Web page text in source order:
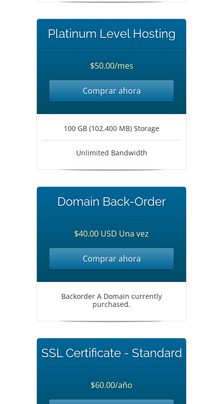
Platinum Level Hosting
$50.00/mes
Comprar ahora
100 GB (102,400 MB) Storage
Unlimited Bandwidth
Domain Back-Order
$40.00 USD Una vez
Comprar ahora
Backorder A Domain currently
purchased.
SSL Certificate - Standard
$60.00/año